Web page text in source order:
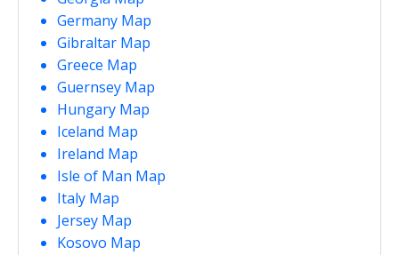
Germany Map
Gibraltar Map
Greece Map
Guernsey Map
Hungary Map
Iceland Map
Ireland Map
Isle of Man Map
Italy Map
Jersey Map
Kosovo Map